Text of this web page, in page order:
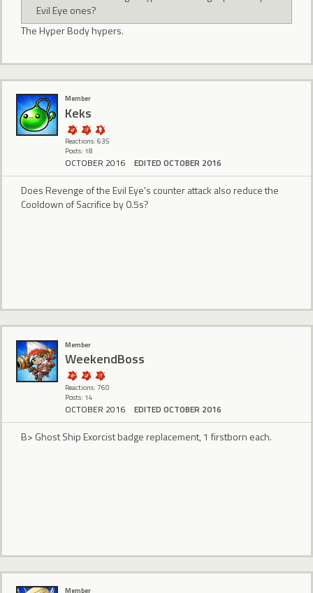
Evil Eye ones?
The Hyper Body hypers.
Member
Keks
Reactions: 635
Posts: 18
OCTOBER 2016 EDITED OCTOBER 2016
Does Revenge of the Evil Eye's counter attack also reduce the
Cooldown of Sacrifice by 0.5s?
Member
WeekendBoss
Reactions: 760
Posts: 14
OCTOBER 2016 EDITED OCTOBER 2016
B> Ghost Ship Exorcist badge replacement, 1 firstborn each.
Member